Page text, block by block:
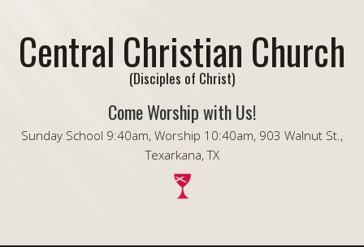
Central Christian Church
(Disciples of Christ)
Come Worship with Us!
Sunday School 9:40am, Worship 10:40am, 903 Walnut St.,
Texarkana, TX